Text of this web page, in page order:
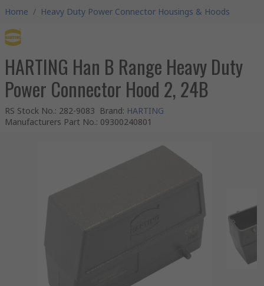
Home / Heavy Duty Power Connector Housings & Hoods
HARTING Han B Range Heavy Duty
Power Connector Hood 2, 24B
RS Stock No.: 282-9083 Brand: HARTING
Manufacturers Part No.: 09300240801